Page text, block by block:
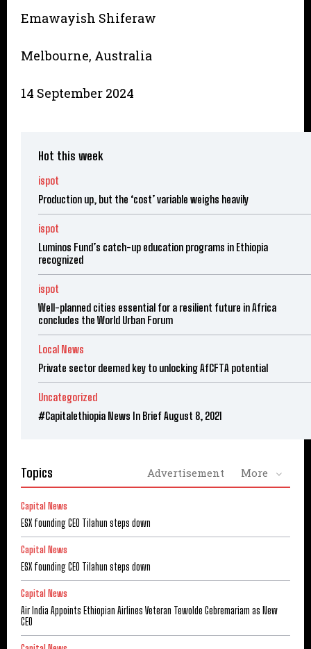
Emawayish Shiferaw
Melbourne, Australia
14 September 2024
Hot this week
ispot
Production up, but the ‘cost’ variable weighs heavily
ispot
Luminos Fund’s catch-up education programs in Ethiopia
recognized
ispot
Well-planned cities essential for a resilient future in Africa
concludes the World Urban Forum
Local News
Private sector deemed key to unlocking AfCFTA potential
Uncategorized
#Capitalethiopia News In Brief August 8, 2021
Topics Advertisement More
Capital News
ESX founding CEO Tilahun steps down
Capital News
ESX founding CEO Tilahun steps down
Capital News
Air India Appoints Ethiopian Airlines Veteran Tewolde Gebremariam as New
CEO